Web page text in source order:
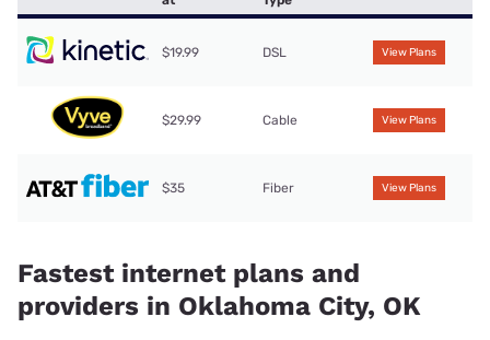
$19.99 DSL View Plans
$29.99 Cable View Plans
$35 Fiber View Plans
Fastest internet plans and
providers in Oklahoma City, OK